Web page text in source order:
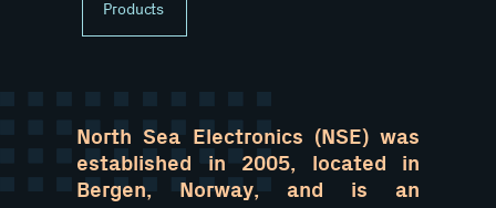
Products
North Sea Electronics (NSE) was
established in 2005, located in
Bergen, Norway, and is an